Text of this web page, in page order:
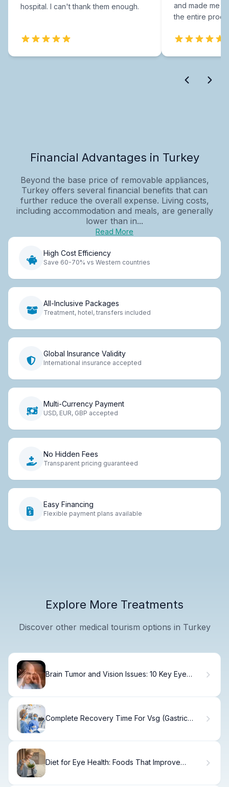
hospital. I can't thank them enough.
and made me
the entire
Financial Advantages in Turkey
Beyond the base price of removable appliances,
Turkey offers several financial benefits that can
further reduce the overall expense. Living costs,
including accommodation and meals, are generally
lower than in...
Read More
High Cost Efficiency
Save 60-70% vs Western countries
All-Inclusive Packages
Treatment, hotel, transfers included
Global Insurance Validity
International insurance accepted
Multi-Currency Payment
USD, EUR, GBP accepted
No Hidden Fees
Transparent pricing guaranteed
Easy Financing
Flexible payment plans available
Explore More Treatments
Discover other medical tourism options in Turkey
Brain Tumor and Vision Issues: 10 Key Eye
Complete Recovery Time For Vsg (Gastric
Diet for Eye Health: Foods That Improve